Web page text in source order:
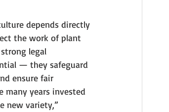
depends directly
the work of plant
strong legal
— they safeguard
ensure fair
many years invested
new variety,”